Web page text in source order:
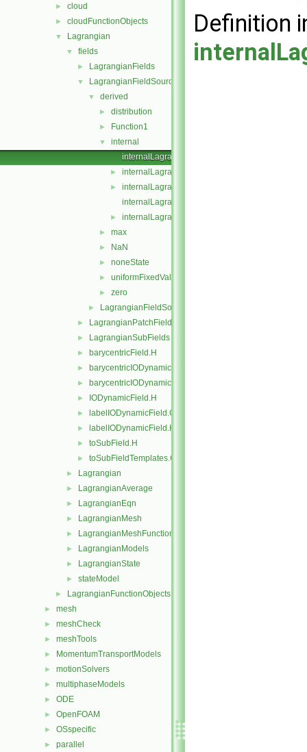
► cloud
► cloudFunctionObjects
▼ Lagrangian
▼ fields
► LagrangianFields
▼ LagrangianFieldSources
▼ derived
► distribution
► Function1
▼
internal
internalLagrangianFieldSource.C
► internalLagrangianFieldSource.H
►
internalLagrangianFieldSources.C
internalLagrangianFieldSources.H
► internalLagrangianFieldSourcesFwd.H
► max
► NaN
► noneState
► uniformFixedValue
► zero
► LagrangianFieldSource
► LagrangianPatchFields
► LagrangianSubFields
► barycentricField.H
► barycentricIODynamicField.C
► barycentricIODynamicField.H
► IODynamicField.H
► labelIODynamicField.C
► labelIODynamicField.H
► toSubField.H
► toSubFieldTemplates.C
► Lagrangian
► LagrangianAverage
► LagrangianEqn
► LagrangianMesh
► LagrangianMeshFunctionObject
► LagrangianModels
► LagrangianState
► stateModel
► LagrangianFunctionObjects
► mesh
► meshCheck
► meshTools
► MomentumTransportModels
► motionSolvers
► multiphaseModels
► ODE
► OpenFOAM
► OSspecific
► parallel
Definition